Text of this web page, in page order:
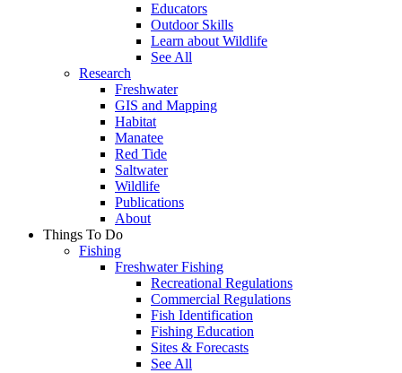
Educators
Outdoor Skills
Learn about Wildlife
See All
Research
Freshwater
GIS and Mapping
Habitat
Manatee
Red Tide
Saltwater
Wildlife
Publications
About
Things To Do
Fishing
Freshwater Fishing
Recreational Regulations
Commercial Regulations
Fish Identification
Fishing Education
Sites & Forecasts
See All